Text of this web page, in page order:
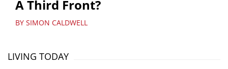
A Third Front?
BY SIMON CALDWELL
LIVING TODAY